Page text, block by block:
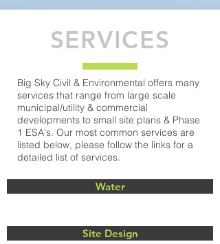
SERVICES
Big Sky Civil & Environmental offers many
services that range from large scale
municipal/utility & commercial
developments to small site plans & Phase
1 ESA's. Our most common services are
listed below, please follow the links for a
detailed list of services.
Water
Site Design